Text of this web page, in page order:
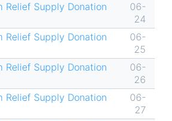
Relief Supply Donation
06-
24
Relief Supply Donation
06-
25
Relief Supply Donation
06-
26
Relief Supply Donation
06-
27